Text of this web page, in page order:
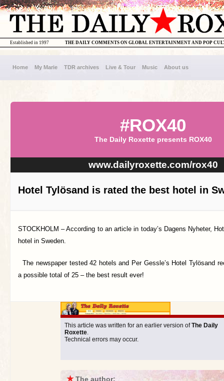
THE DAILY COMMENTS ON GLOBAL ENTERTAINMENT AND POP
Established in 1997
Home My Marie TDR archives Live & Tour Music About us
#ROX40
The Daily Roxette presents ROX40
www.dailyroxette.com/rox40
Hotel Tylösand is rated the best hotel in
STOCKHOLM –According to an article in today’s Dagens Nyheter,
hotel in Sweden.
The newspaper tested 42 hotels and Per Gessle’s Hotel Tylösand
a possible total of 25 – the best result ever!
This article was written for an earlier version ofThe Daily
Roxette.
Technical errors may occur.
★The author: